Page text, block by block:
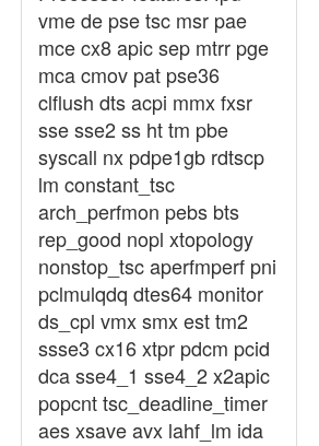
vme de pse tsc msr pae
mce cx8 apic sep mtrr pge
mca cmov pat pse36
clflush dts acpi mmx fxsr
sse sse2 ss ht tm pbe
syscall nx pdpe1gb rdtscp
lm constant_tsc
arch_perfmon pebs bts
rep_good nopl xtopology
nonstop_tsc aperfmperf pni
pclmulqdq dtes64 monitor
ds_cpl vmx smx est tm2
ssse3 cx16 xtpr pdcm pcid
dca sse4_1 sse4_2 x2apic
popcnt tsc_deadline_timer
aes xsave avx lahf_lm ida